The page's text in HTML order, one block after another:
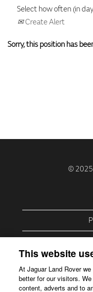
Select how often (in
Create Alert
Sorry, this position has
This website
At Jaguar Land Rover
better for our visitors.
content, adverts and to